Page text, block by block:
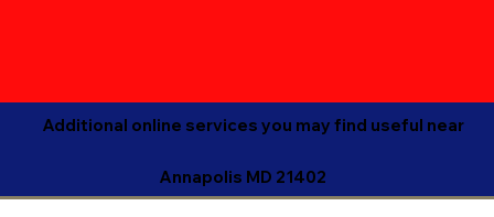
Additional online services you may find useful near
Annapolis MD 21402